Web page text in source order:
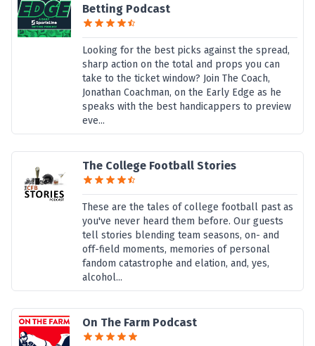
Betting Podcast
Looking for the best picks against the spread,
sharp action on the total and props you can
take to the ticket window? Join The Coach,
Jonathan Coachman, on the Early Edge as he
speaks with the best handicappers to preview
eve...
The College Football Stories
These are the tales of college football past as
you've never heard them before. Our guests
tell stories blending team seasons, on- and
off-field moments, memories of personal
fandom catastrophe and elation, and, yes,
alcohol...
On The Farm Podcast